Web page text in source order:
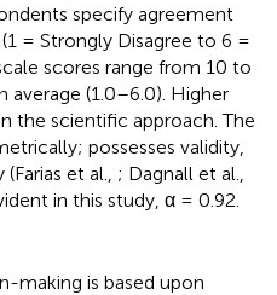
specify agreement
= Strongly Disagree to 6 =
scores range from 10 to
average (1.0–6.0). Higher
the scientific approach. The
possesses validity,
et al., ; Dagnall et al.,
in this study, α = 0.92.
making is based upon